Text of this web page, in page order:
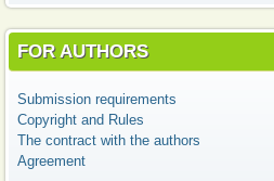
FOR AUTHORS
Submission requirements
Copyright and Rules
The contract with the authors
Agreement